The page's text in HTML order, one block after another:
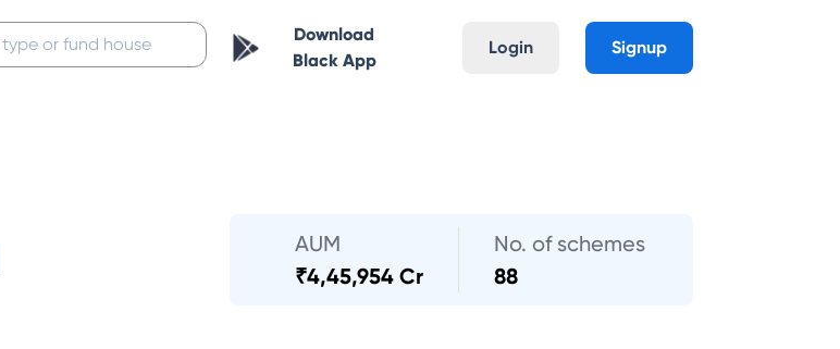
Download
Black App
Login Signup
AUM
₹4,45,954 Cr
No. of schemes
88